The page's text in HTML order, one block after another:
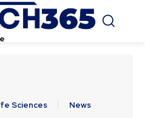
Sciences News